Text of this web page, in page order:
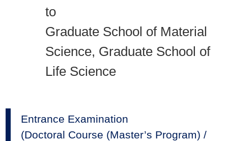
to
Graduate School of Material
Science, Graduate School of
Life Science
Entrance Examination
(Doctoral Course (Master’s Program) /